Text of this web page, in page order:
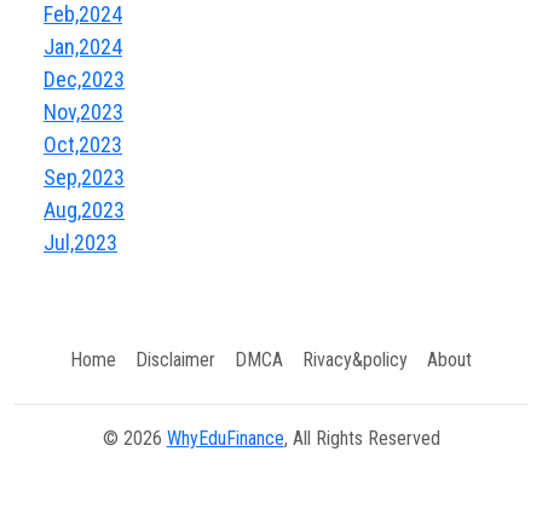
Feb,2024
Jan,2024
Dec,2023
Nov,2023
Oct,2023
Sep,2023
Aug,2023
Jul,2023
Home Disclaimer DMCA Rivacy&policy About
© 2026 WhyEduFinance, All Rights Reserved